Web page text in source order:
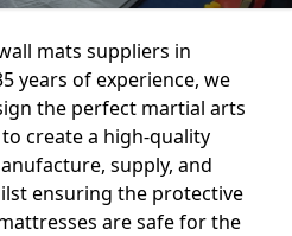
mats suppliers in
years of experience, we
the perfect martial arts
create a high-quality
supply, and
ensuring the protective
are safe for the